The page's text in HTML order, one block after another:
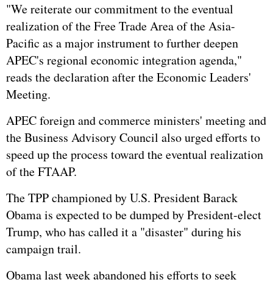
"We reiterate our commitment to the eventual
realization of the Free Trade Area of the Asia-
Pacific as a major instrument to further deepen
APEC's regional economic integration agenda,"
reads the declaration after the Economic Leaders'
Meeting.
APEC foreign and commerce ministers' meeting and
the Business Advisory Council also urged efforts to
speed up the process toward the eventual realization
of the FTAAP.
The TPP championed by U.S. President Barack
Obama is expected to be dumped by President-elect
Trump, who has called it a "disaster" during his
campaign trail.
Obama last week abandoned his efforts to seek